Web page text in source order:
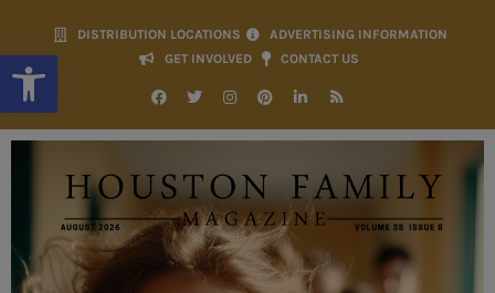
Open toolbar
DISTRIBUTION LOCATIONS
ADVERTISING INFORMATION
GET INVOLVED
CONTACT US